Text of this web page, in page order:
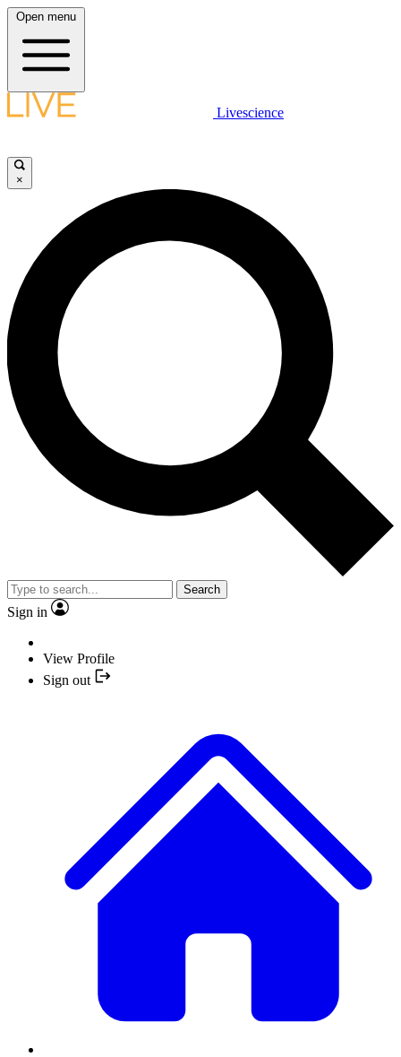
Open menu
Livescience
×
Search
Sign in
View Profile
Sign out